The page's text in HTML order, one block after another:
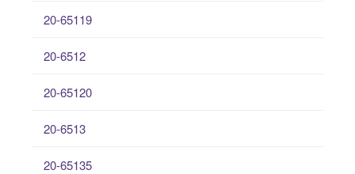
20-65119
20-6512
20-65120
20-6513
20-65135